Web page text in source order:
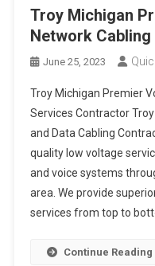
Troy Michigan
Network
June 25, 2023
Troy Michigan Premier
Services Contractor
and Data Cabling
quality low voltage
and voice systems
area. We provide
services from top to
Continue Reading